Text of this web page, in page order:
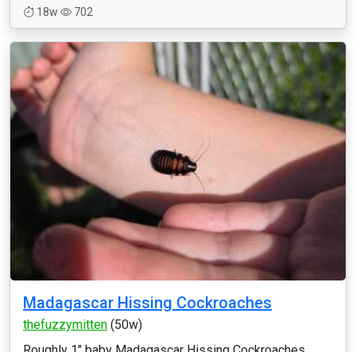
18w
702
Madagascar Hissing Cockroaches
thefuzzymitten (50w)